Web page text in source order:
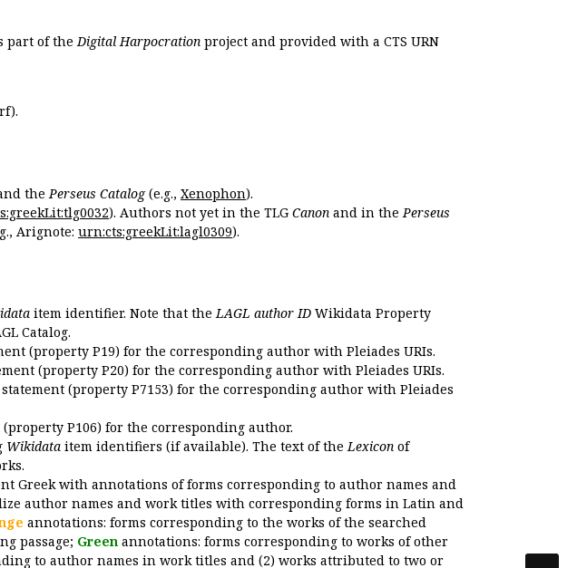
part of theDigital Harpocration project and provided with a CTS URN
the Perseus Catalog(e.g., Xenophon).
). Authors not yet in the TLG Canon and in the Perseus
Arignote: urn:cts:greekLit:lagl0309).
item identifier. Note that theLAGL author ID Wikidata Property
Catalog.
(property P19) for the corresponding author with Pleiades URIs.
(property P20) for the corresponding author with Pleiades URIs.
statement (property P7153) for the corresponding author with Pleiades
(property P106) for the corresponding author.
Wikidata item identifiers (if available). The text of theLexicon of
Greek with annotations of forms corresponding to author names and
author names and work titles with corresponding forms in Latin and
annotations: forms corresponding to the works of the searched
passage; Green annotations: forms corresponding to works of other
to author names in work titles and (2) works attributed to two or